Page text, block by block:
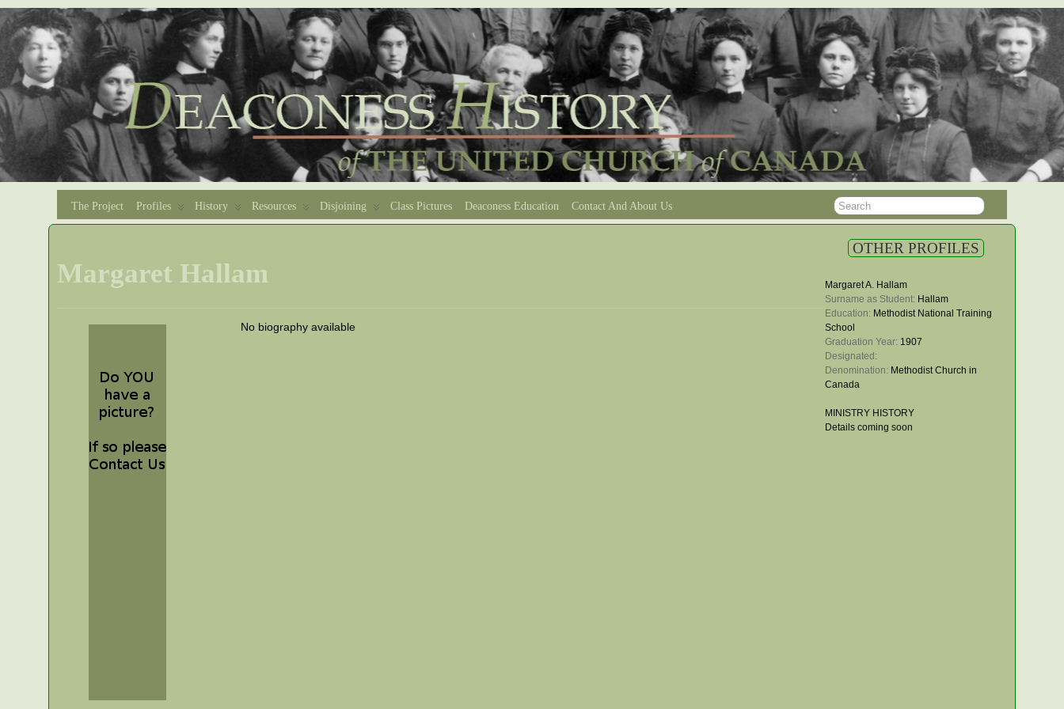
The Project Profiles History Resources Disjoining Class Pictures Deaconess Education Contact And About Us
Margaret Hallam
OTHER PROFILES
Margaret A. Hallam
Surname as Student: Hallam
Education: Methodist National Training
School
Graduation Year: 1907
Designated:
Denomination: Methodist Church in
Canada
MINISTRY HISTORY
Details coming soon
No biography available